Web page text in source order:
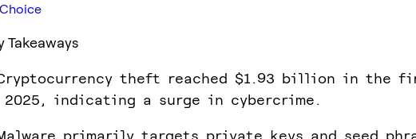
Takeaways
theft reached $1.93 billion in the
indicating a surge in cybercrime.
primarily targets private keys and seed